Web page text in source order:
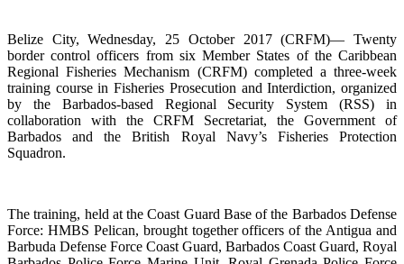
Belize City, Wednesday, 25 October 2017 (CRFM)— Twenty
border control officers from six Member States of the Caribbean
Regional Fisheries Mechanism (CRFM) completed a three-week
training course in Fisheries Prosecution and Interdiction, organized
by the Barbados-based Regional Security System (RSS) in
collaboration with the CRFM Secretariat, the Government of
Barbados and the British Royal Navy’s Fisheries Protection
Squadron.
The training, held at the Coast Guard Base of the Barbados Defense
Force: HMBS Pelican, brought together officers of the Antigua and
Barbuda Defense Force Coast Guard, Barbados Coast Guard, Royal